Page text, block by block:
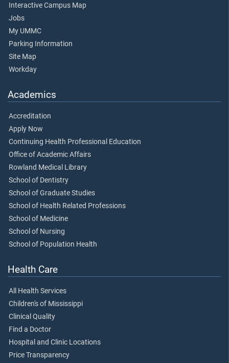
Interactive Campus Map
Jobs
My UMMC
Parking Information
Site Map
Workday
Academics
Accreditation
Apply Now
Continuing Health Professional Education
Office of Academic Affairs
Rowland Medical Library
School of Dentistry
School of Graduate Studies
School of Health Related Professions
School of Medicine
School of Nursing
School of Population Health
Health Care
All Health Services
Children's of Mississippi
Clinical Quality
Find a Doctor
Hospital and Clinic Locations
Price Transparency